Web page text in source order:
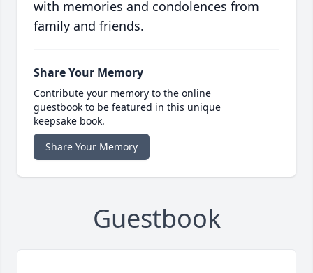
with memories and condolences from
family and friends.
Share Your Memory
Contribute your memory to the online
guestbook to be featured in this unique
keepsake book.
Share Your Memory
Guestbook